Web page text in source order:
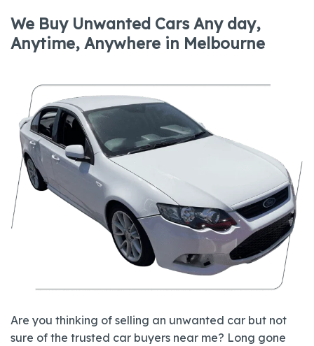
We Buy Unwanted Cars Any day,
Anytime, Anywhere in Melbourne
Are you thinking of selling an unwanted car but not
sure of the trusted car buyers near me? Long gone